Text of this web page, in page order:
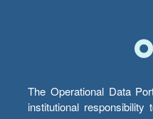
The Operational Data
institutional